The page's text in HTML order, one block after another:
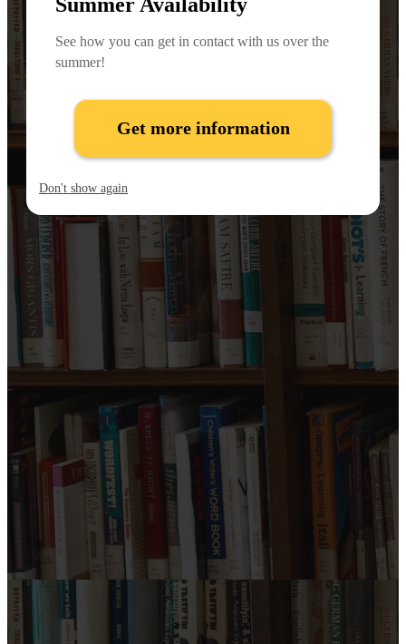
See how you can get in contact with us over the
summer!
Get more information
Don't show again